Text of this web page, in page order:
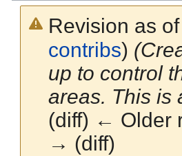
Revision as
contribs)
up to control
areas. This is
(diff) ← Older
→ (diff)